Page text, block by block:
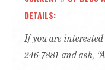
DETAILS
If you are
246-7881 and ask,